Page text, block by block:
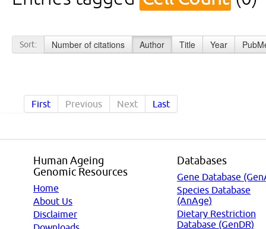
Sort: Number of citations Author Title Year
First Previous Next Last
Human Ageing
Genomic Resources
Home
About Us
Disclaimer
Databases
Gene Database
Species Database
(AnAge)
Dietary Restriction
Database (GenDR)